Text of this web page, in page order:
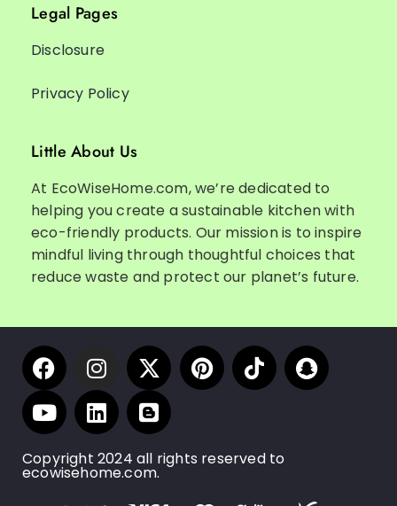
Legal Pages
Disclosure
Privacy Policy
Little About Us
At EcoWiseHome.com, we’re dedicated to
helping you create a sustainable kitchen with
eco-friendly products. Our mission is to inspire
mindful living through thoughtful choices that
reduce waste and protect our planet’s future.
Copyright 2024 all rights reserved to
ecowisehome.com.